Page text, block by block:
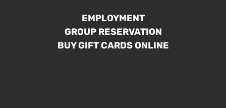
EMPLOYMENT
GROUP RESERVATION
BUY GIFT CARDS ONLINE